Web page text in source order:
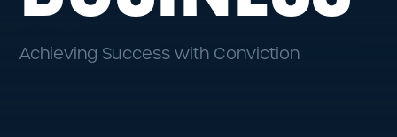
Achieving Success with Conviction